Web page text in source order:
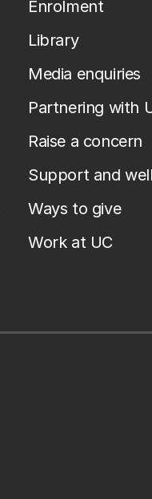
Enrolment
Library
Media enquiries
Partnering with
Raise a concern
Support and
Ways to give
Work at UC